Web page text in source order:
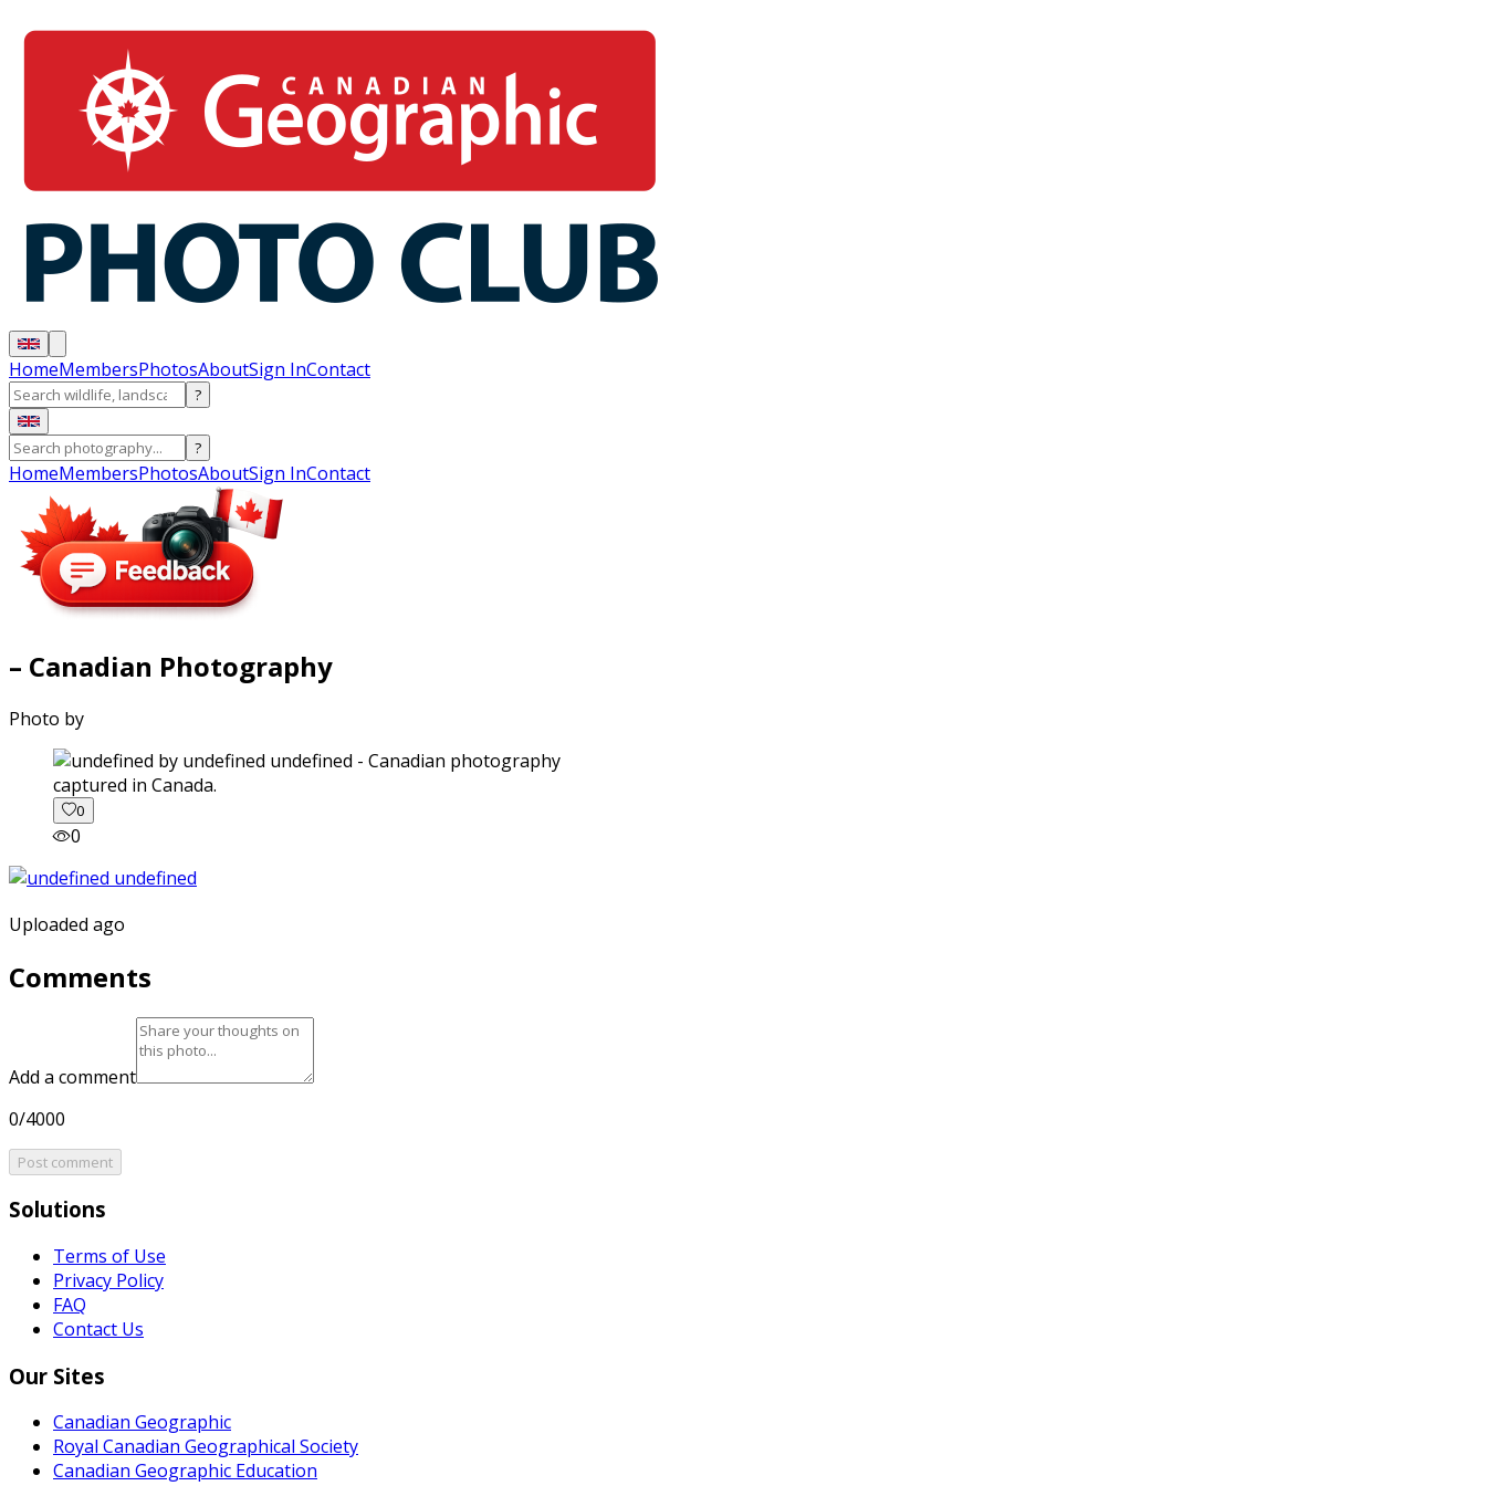
HomeMembersPhotosAboutSign InContact
?
?
HomeMembersPhotosAboutSign InContact
– Canadian Photography
Photo by
captured in Canada.
0
0
Uploaded ago
Comments
Add a comment
0/4000
Post comment
Solutions
Terms of Use
Privacy Policy
FAQ
Contact Us
Our Sites
Canadian Geographic
Royal Canadian Geographical Society
Canadian Geographic Education